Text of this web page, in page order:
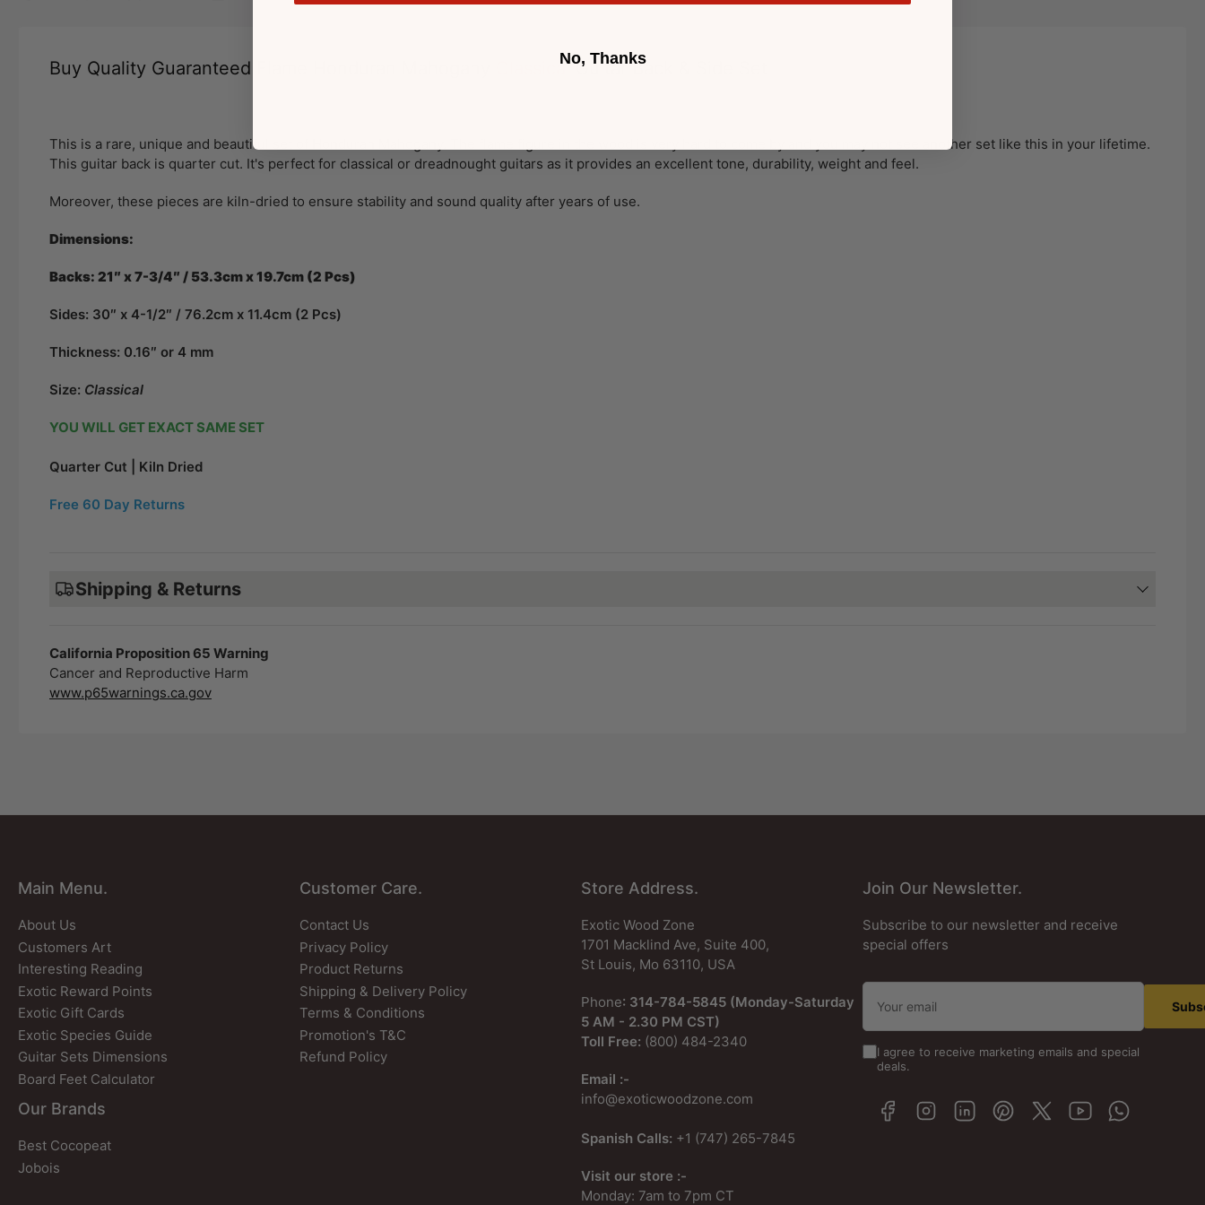
Buy Quality Guaranteed Flame Honduran Mahogany Classical Guitar Back & Side Set
This is a rare, unique and beautiful set of Honduran Mahogany. The flame figure in the wood is very hard to come by and you may not see another set like this in your lifetime.
This guitar back is quarter cut. It's perfect for classical or dreadnought guitars as it provides an excellent tone, durability, weight and feel.
Moreover, these pieces are kiln-dried to ensure stability and sound quality after years of use.
Dimensions:
Backs: 21″ x 7-3/4″ / 53.3cm x 19.7cm (2 Pcs)
Sides: 30″ x 4-1/2″ / 76.2cm x 11.4cm (2 Pcs)
Thickness: 0.16″ or 4 mm
Size: Classical
YOU WILL GET EXACT SAME SET
Quarter Cut | Kiln Dried
Free 60 Day Returns
Shipping & Returns
California Proposition 65 Warning
Cancer and Reproductive Harm
www.p65warnings.ca.gov
Main Menu.
About Us
Customers Art
Interesting Reading
Exotic Reward Points
Exotic Gift Cards
Exotic Species Guide
Guitar Sets Dimensions
Board Feet Calculator
Customer Care.
Contact Us
Privacy Policy
Product Returns
Shipping & Delivery Policy
Terms & Conditions
Promotion's T&C
Refund Policy
Store Address.
Exotic Wood Zone
1701 Macklind Ave, Suite 400,
St Louis, Mo 63110, USA
Phone: 314-784-5845 (Monday-Saturday
5 AM - 2.30 PM CST)
Toll Free: (800) 484-2340
Email :-
info@exoticwoodzone.com
Spanish Calls: +1 (747) 265-7845
Visit our store :-
Monday: 7am to 7pm CT
Join Our Newsletter.
Subscribe to our newsletter and receive
special offers
Your
email
I agree to receive marketing emails and special
deals.
FacebookInstagramLinkedInPinterest
X YouTubeWhatsApp
Our Brands
Best Cocopeat
Jobois
No, Thanks